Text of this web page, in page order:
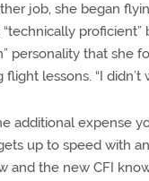
job, she began
proficient”
personality that she
lessons. “I didn’t
additional expense
up to speed with
and the new CFI